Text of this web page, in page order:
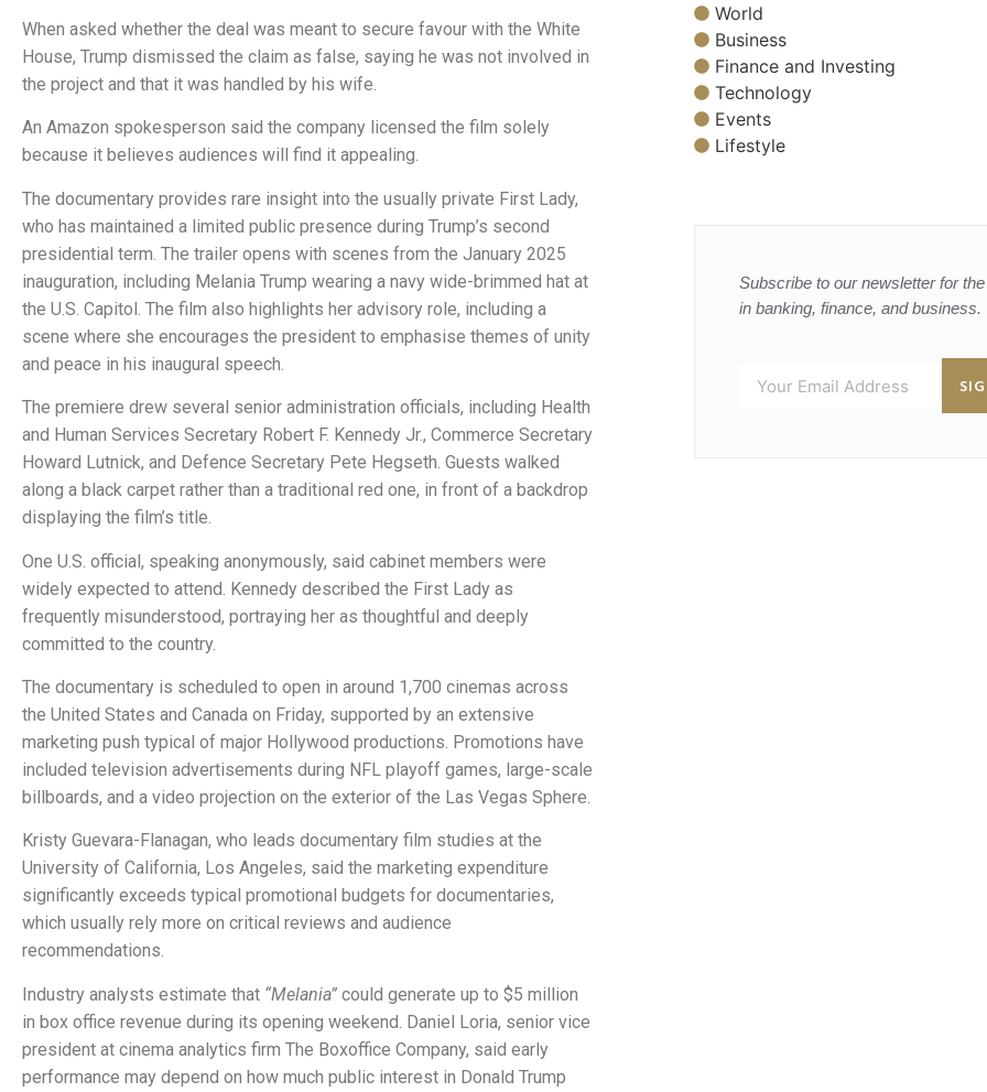
When asked whether the deal was meant to secure favour with the White
House, Trump dismissed the claim as false, saying he was not involved in
the project and that it was handled by his wife.
An Amazon spokesperson said the company licensed the film solely
because it believes audiences will find it appealing.
The documentary provides rare insight into the usually private First Lady,
who has maintained a limited public presence during Trump’s second
presidential term. The trailer opens with scenes from the January 2025
inauguration, including Melania Trump wearing a navy wide-brimmed hat at
the U.S. Capitol. The film also highlights her advisory role, including a
scene where she encourages the president to emphasise themes of unity
and peace in his inaugural speech.
The premiere drew several senior administration officials, including Health
and Human Services Secretary Robert F. Kennedy Jr., Commerce Secretary
Howard Lutnick, and Defence Secretary Pete Hegseth. Guests walked
along a black carpet rather than a traditional red one, in front of a backdrop
displaying the film’s title.
One U.S. official, speaking anonymously, said cabinet members were
widely expected to attend. Kennedy described the First Lady as
frequently misunderstood, portraying her as thoughtful and deeply
committed to the country.
The documentary is scheduled to open in around 1,700 cinemas across
the United States and Canada on Friday, supported by an extensive
marketing push typical of major Hollywood productions. Promotions have
included television advertisements during NFL playoff games, large-scale
billboards, and a video projection on the exterior of the Las Vegas Sphere.
Kristy Guevara-Flanagan, who leads documentary film studies at the
University of California, Los Angeles, said the marketing expenditure
significantly exceeds typical promotional budgets for documentaries,
which usually rely more on critical reviews and audience
recommendations.
Industry analysts estimate that “Melania” could generate up to $5 million
in box office revenue during its opening weekend. Daniel Loria, senior vice
president at cinema analytics firm The Boxoffice Company, said early
performance may depend on how much public interest in Donald Trump
World
Business
Finance and Investing
Technology
Events
Lifestyle
Subscribe to our newsletter for
in banking, finance, and business.